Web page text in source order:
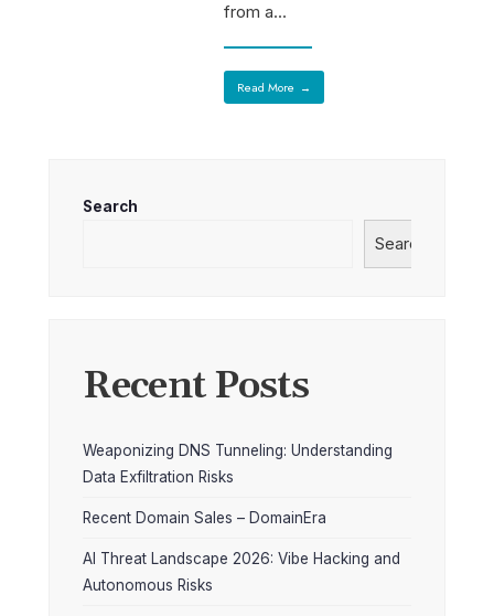
from a...
Read More →
Search
Search
Recent Posts
Weaponizing DNS Tunneling: Understanding
Data Exfiltration Risks
Recent Domain Sales – DomainEra
AI Threat Landscape 2026: Vibe Hacking and
Autonomous Risks